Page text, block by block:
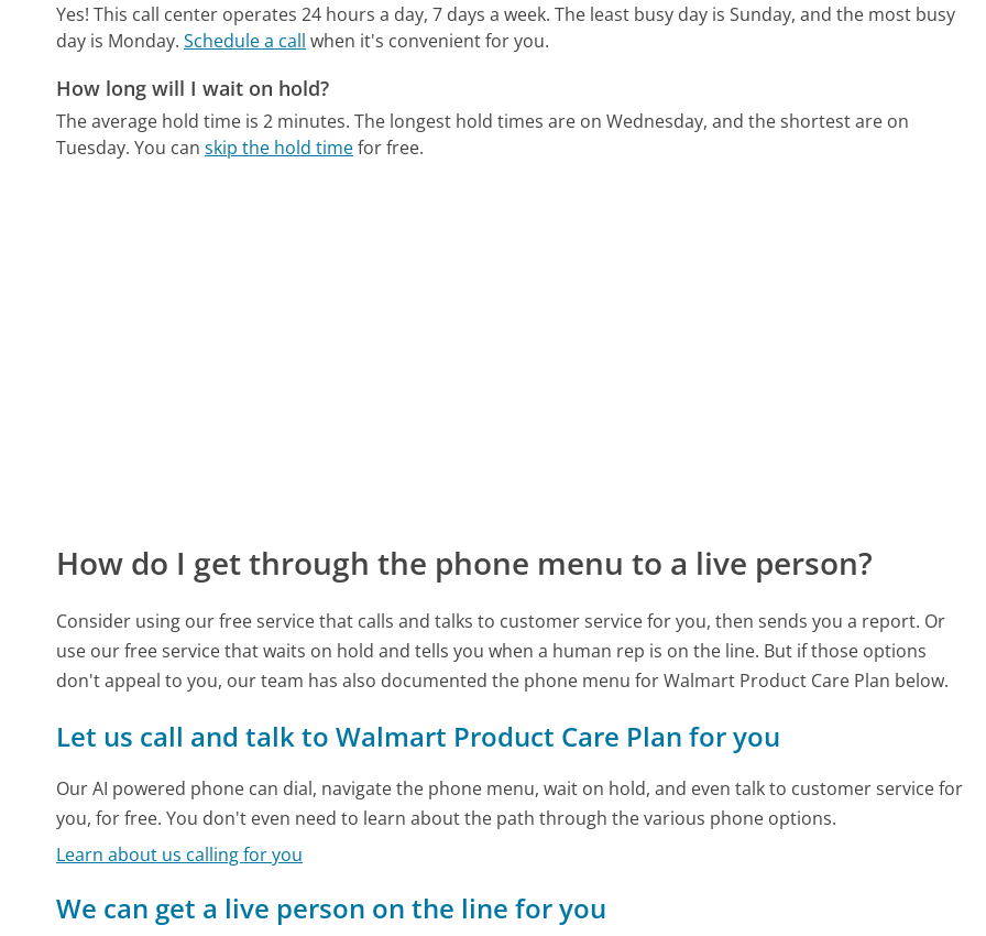
Yes! This call center operates 24 hours a day, 7 days a week. The least busy day is Sunday, and the most busy
day is Monday. Schedule a call when it's convenient for you.
How long will I wait on hold?
The average hold time is 2 minutes. The longest hold times are on Wednesday, and the shortest are on
Tuesday. You canskip the hold timefor free.
How do I get through the phone menu to a live person?
Consider using our free service that calls and talks to customer service for you, then sends you a report. Or
use our free service that waits on hold and tells you when a human rep is on the line. But if those options
don't appeal to you, our team has also documented the phone menu for Walmart Product Care Plan below.
Let us call and talk to Walmart Product Care Plan for you
Our AI powered phone can dial, navigate the phone menu, wait on hold, and even talk to customer service for
you, for free. You don't even need to learn about the path through the various phone options.
Learn about us calling for you
We can get a live person on the line for you